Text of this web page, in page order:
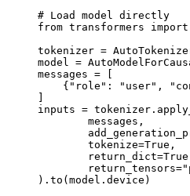
# Load model directly
from transformers import
tokenizer =
model =
messages = [
{"role": "user",
]
inputs =
).to(model.device)